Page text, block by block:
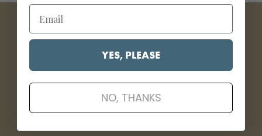
Wood & Cabinet Cleaner
Clean • Polish • Protect
YES, PLEASE
NO, THANKS